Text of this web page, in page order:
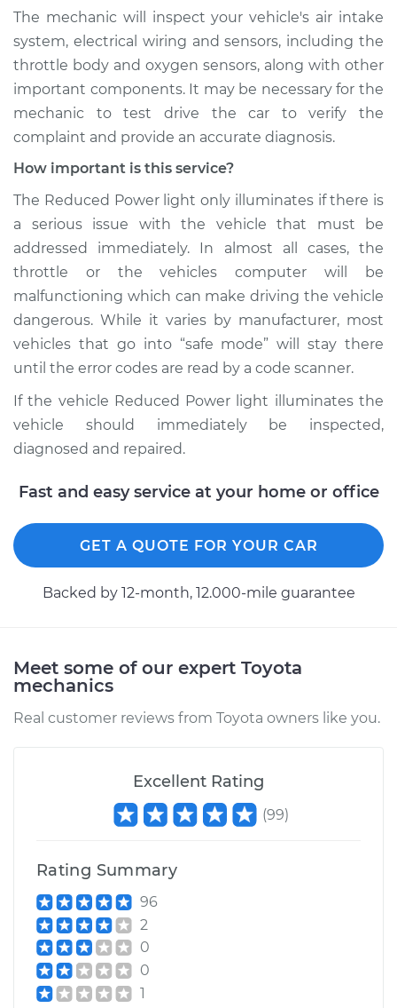
The mechanic will inspect your vehicle's air intake
system, electrical wiring and sensors, including the
throttle body and oxygen sensors, along with other
important components. It may be necessary for the
mechanic to test drive the car to verify the
complaint and provide an accurate diagnosis.
How important is this service?
The Reduced Power light only illuminates if there is
a serious issue with the vehicle that must be
addressed immediately. In almost all cases, the
throttle or the vehicles computer will be
malfunctioning which can make driving the vehicle
dangerous. While it varies by manufacturer, most
vehicles that go into “safe mode” will stay there
until the error codes are read by a code scanner.
If the vehicle Reduced Power light illuminates the
vehicle should immediately be inspected,
diagnosed and repaired.
Fast and easy service at your home or office
GET A QUOTE FOR YOUR CAR
Backed by 12-month, 12.000-mile guarantee
Meet some of our expert Toyota
mechanics
Real customer reviews from Toyota owners like you.
Excellent Rating
(99)
Rating Summary
96
2
0
0
1